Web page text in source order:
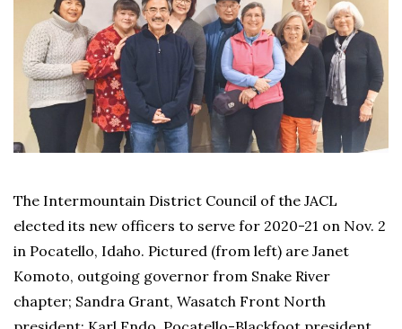
The Intermountain District Council of the JACL
elected its new officers to serve for 2020-21 on Nov. 2
in Pocatello, Idaho. Pictured (from left) are Janet
Komoto, outgoing governor from Snake River
chapter; Sandra Grant, Wasatch Front North